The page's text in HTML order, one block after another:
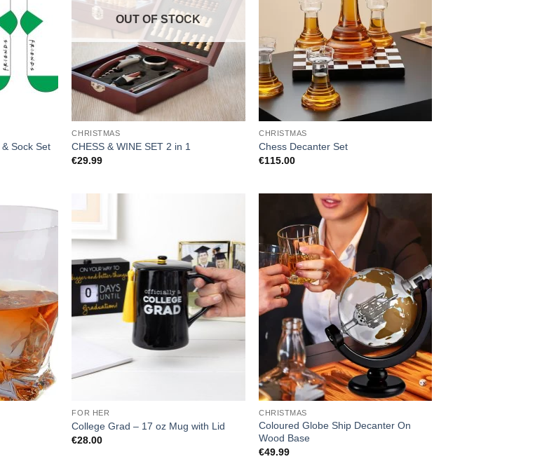
Sock Set
OUT OF STOCK
CHRISTMAS
CHESS & WINE SET 2 in 1
€29.99
CHRISTMAS
Chess Decanter Set
€115.00
FOR HER
College Grad – 17 oz Mug with Lid
€28.00
CHRISTMAS
Coloured Globe Ship Decanter On
Wood Base
€49.99